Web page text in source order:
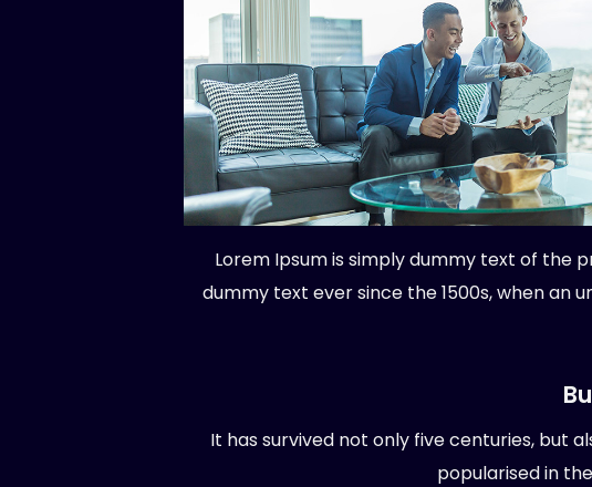
Lorem Ipsum is simply dummy text of the
dummy text ever since the 1500s, when
It has survived not only five centuries, but
popularised in